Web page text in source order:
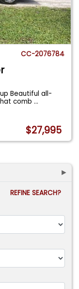
CC-2076784
Beautiful all-
comb...
$27,995
►
REFINE SEARCH?